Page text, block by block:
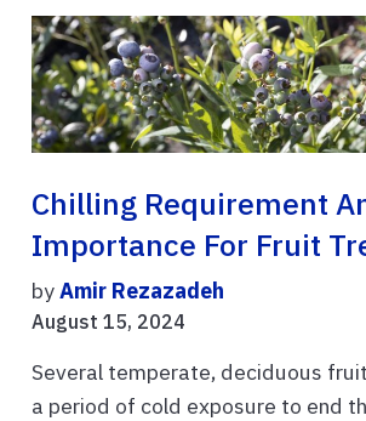
Chilling Requirement
Importance For Fruit
byAmir Rezazadeh
August 15, 2024
Several temperate, deciduous
a period of cold exposure to end